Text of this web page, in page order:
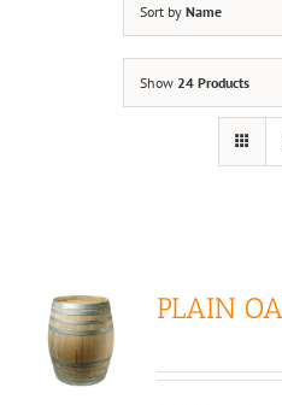
Sort by Name
Show 24 Products
PLAIN